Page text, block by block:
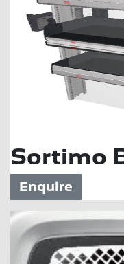
Sortimo
Enquire